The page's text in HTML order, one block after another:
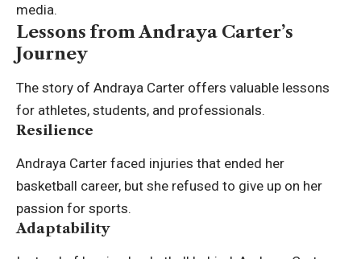
media.
Lessons from Andraya Carter’s
Journey
The story of Andraya Carter offers valuable lessons
for athletes, students, and professionals.
Resilience
Andraya Carter faced injuries that ended her
basketball career, but she refused to give up on her
passion for sports.
Adaptability